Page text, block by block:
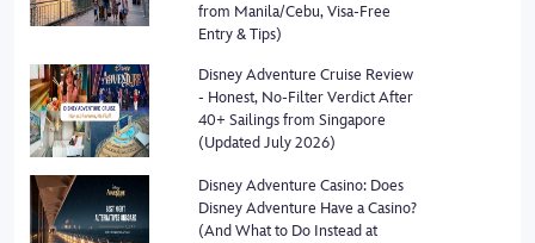
from Manila/Cebu, Visa-Free
Entry & Tips)
Disney Adventure Cruise Review
- Honest, No-Filter Verdict After
40+ Sailings from Singapore
(Updated July 2026)
Disney Adventure Casino: Does
Disney Adventure Have a Casino?
(And What to Do Instead at